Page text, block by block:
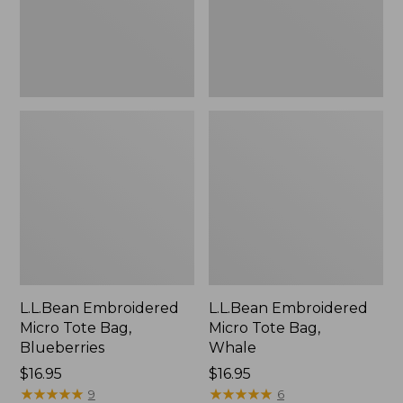
L.L.Bean Embroidered
Micro Tote Bag,
Blueberries
Price:
$16.95
$16.95
★★★★★
★★★★★ 9
L.L.Bean Embroidered
Micro Tote Bag,
Whale
Price:
$16.95
$16.95
★★★★★
★★★★★ 6